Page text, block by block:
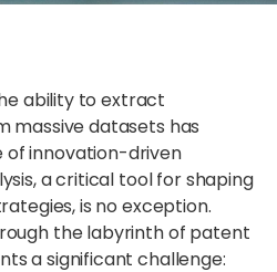
ability to extract
massive datasets has
innovation-driven
a critical tool for shaping
is no exception.
the labyrinth of patent
a significant challenge: